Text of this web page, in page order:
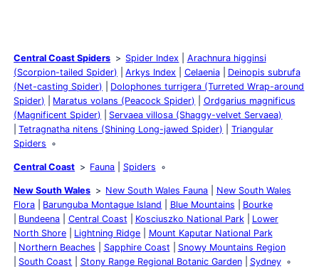
Central Coast Spiders Spider Index
Arachnura higginsi
(Scorpion-tailed Spider)
Arkys Index Celaenia
Deinopis subrufa
(Net-casting Spider)
Dolophones turrigera (Turreted Wrap-around
Spider)
Maratus volans (Peacock Spider)
Ordgarius magnificus
(Magnificent Spider)
Servaea villosa (Shaggy-velvet Servaea)
Tetragnatha nitens (Shining Long-jawed Spider)
Triangular
Spiders
Central Coast Fauna Spiders
New South Wales New South Wales Fauna
New South Wales
Flora
Barunguba Montague Island Blue Mountains
Bourke
Bundeena
Central Coast Kosciuszko National Park
Lower
North Shore
Lightning Ridge
Mount Kaputar National Park
Northern Beaches
Sapphire Coast
Snowy Mountains Region
South Coast
Stony Range Regional Botanic Garden Sydney